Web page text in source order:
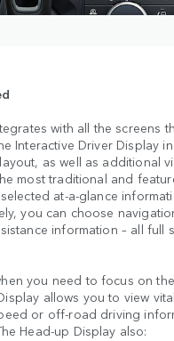
with all the screens
Interactive Driver Display
as well as additional
most traditional and
at-a-glance
you can choose
information – all full
you need to focus on
allows you to view
or off-road driving
Head-up Display also: